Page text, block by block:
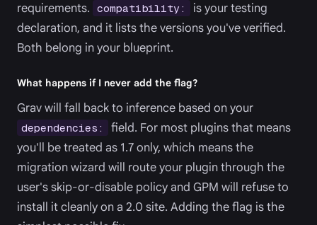
requirements. compatibility:
is your testing
declaration, and it lists the versions you've verified.
Both belong in your blueprint.
What happens if I never add the flag?
Grav will fall back to inference based on your
dependencies:
field. For most plugins that means
you'll be treated as 1.7 only, which means the
migration wizard will route your plugin through the
user's skip-or-disable policy and GPM will refuse to
install it cleanly on a 2.0 site. Adding the flag is the